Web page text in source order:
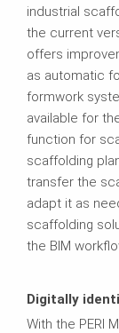
industrial
the current
offers
as automatic
formwork
available for
function for
scaffolding
transfer the
adapt it as
scaffolding
the BIM
Digitally
With the PERI